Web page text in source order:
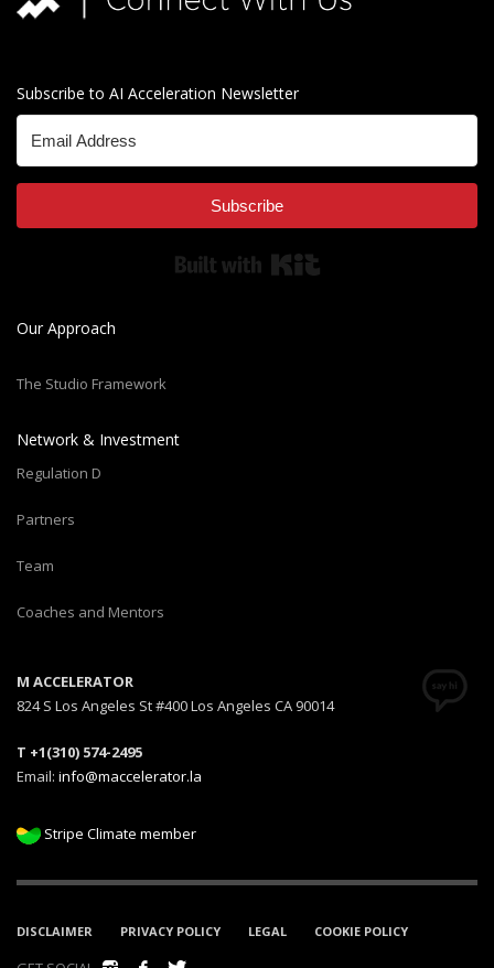
Subscribe to AI Acceleration Newsletter
Subscribe
Our Approach
The Studio Framework
Network & Investment
Regulation D
Partners
Team
Coaches and Mentors
M ACCELERATOR
824 S Los Angeles St #400 Los Angeles CA 90014
T +1(310) 574-2495
Email: info@maccelerator.la
Stripe Climate member
DISCLAIMER PRIVACY POLICY LEGAL COOKIE POLICY